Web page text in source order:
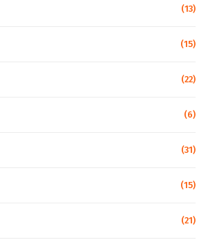
(13)
(15)
(22)
(6)
(31)
(15)
(21)